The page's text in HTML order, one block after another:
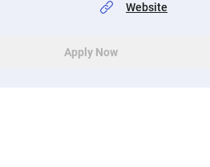
Website
Apply Now